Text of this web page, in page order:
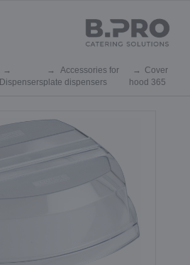
Dispensers
Accessories for
plate dispensers
Cover
hood 365